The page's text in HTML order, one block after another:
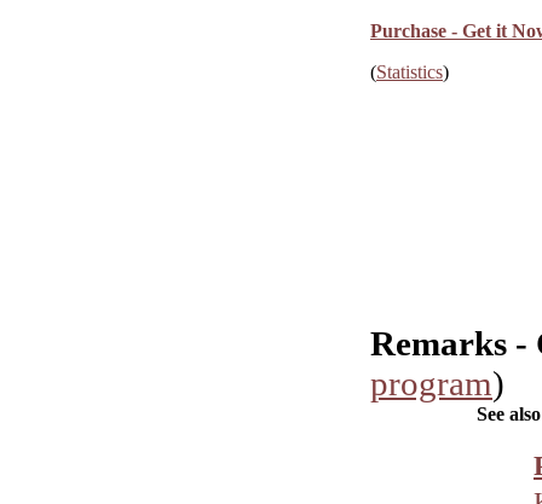
Purchase - Get it
(Statistics)
Remarks -
program)
See